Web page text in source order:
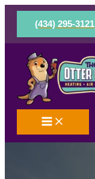
Skip
content
(434) 295-3121